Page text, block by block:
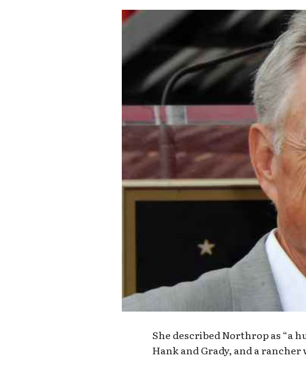
She described Northrop as “a
Hank and Grady, and a rancher